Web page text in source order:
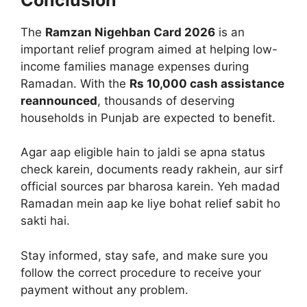
The Ramzan Nigehban Card 2026 is an
important relief program aimed at helping low-
income families manage expenses during
Ramadan. With the Rs 10,000 cash assistance
reannounced, thousands of deserving
households in Punjab are expected to benefit.
Agar aap eligible hain to jaldi se apna status
check karein, documents ready rakhein, aur sirf
official sources par bharosa karein. Yeh madad
Ramadan mein aap ke liye bohat relief sabit ho
sakti hai.
Stay informed, stay safe, and make sure you
follow the correct procedure to receive your
payment without any problem.